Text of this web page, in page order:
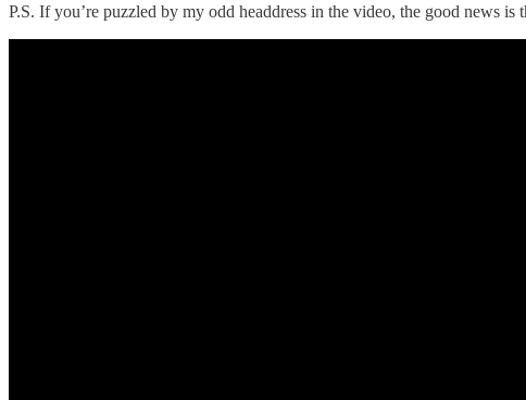
P.S. If you’re puzzled by my odd headdress in the video, the good news